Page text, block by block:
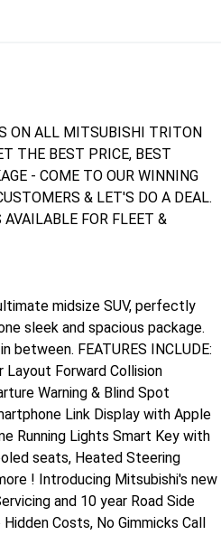
ON ALL MITSUBISHI TRITON
THE BEST PRICE, BEST
- COME TO OUR WINNING
& LET'S DO A DEAL.
FOR FLEET &
midsize SUV, perfectly
sleek and spacious package.
between. FEATURES INCLUDE:
Forward Collision
Warning & Blind Spot
Link Display with Apple
Running Lights Smart Key with
seats, Heated Steering
! Introducing Mitsubishi's new
and 10 year Road Side
Costs, No Gimmicks Call